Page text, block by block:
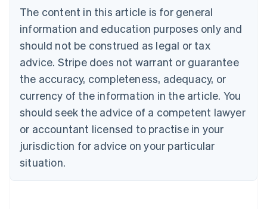
The content in this article is for general
information and education purposes only and
should not be construed as legal or tax
advice. Stripe does not warrant or guarantee
the accuracy, completeness, adequacy, or
currency of the information in the article. You
should seek the advice of a competent lawyer
or accountant licensed to practise in your
jurisdiction for advice on your particular
situation.
Bulgaria
English
Canada
English Français
Croatia
English Italiano
English
Czech Republic
Denmark
English
Estonia
Finland